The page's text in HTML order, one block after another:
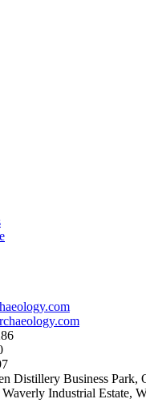
Distillery Business
Industrial Estate,